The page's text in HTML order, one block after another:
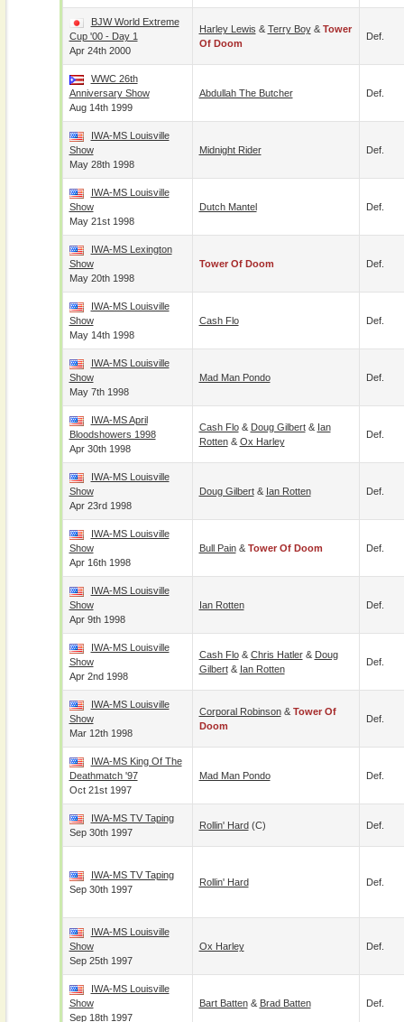
BJW World Extreme
Cup '00 - Day 1
Apr 24th 2000
Harley Lewis & Terry Boy& Tower
Of Doom
Def.
WWC 26th
Anniversary Show
Aug 14th 1999
Abdullah The Butcher Def.
IWA-MS Louisville
Show
May 28th 1998
Midnight Rider Def.
IWA-MS Louisville
Show
May 21st 1998
Dutch Mantel Def.
IWA-MS Lexington
Show
May 20th 1998
Tower Of Doom Def.
IWA-MS Louisville
Show
May 14th 1998
Cash Flo Def.
IWA-MS Louisville
Show
May 7th 1998
Mad Man Pondo Def.
IWA-MS April
Bloodshowers 1998
Apr 30th 1998
Cash Flo& Doug Gilbert& Ian
Rotten& Ox Harley
Def.
IWA-MS Louisville
Show
Apr 23rd 1998
Doug Gilbert& Ian Rotten Def.
IWA-MS Louisville
Show
Apr 16th 1998
Bull Pain& Tower Of Doom Def.
IWA-MS Louisville
Show
Apr 9th 1998
Ian Rotten Def.
IWA-MS Louisville
Show
Apr 2nd 1998
Cash Flo& Chris Hatler& Doug
Gilbert& Ian Rotten
Def.
IWA-MS Louisville
Show
Mar 12th 1998
Corporal Robinson& Tower Of
Doom
Def.
IWA-MS King Of The
Deathmatch '97
Oct 21st 1997
Mad Man Pondo Def.
IWA-MS TV Taping
Sep 30th 1997
Rollin' Hard(c) Def.
IWA-MS TV Taping
Sep 30th 1997
Rollin' Hard Def.
IWA-MS Louisville
Show
Sep 25th 1997
Ox Harley Def.
IWA-MS Louisville
Show
Sep 18th 1997
Bart Batten& Brad Batten Def.